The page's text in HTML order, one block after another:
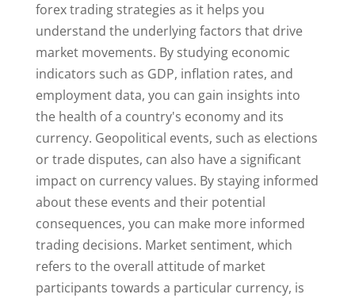
forex trading strategies as it helps you
understand the underlying factors that drive
market movements. By studying economic
indicators such as GDP, inflation rates, and
employment data, you can gain insights into
the health of a country's economy and its
currency. Geopolitical events, such as elections
or trade disputes, can also have a significant
impact on currency values. By staying informed
about these events and their potential
consequences, you can make more informed
trading decisions. Market sentiment, which
refers to the overall attitude of market
participants towards a particular currency, is